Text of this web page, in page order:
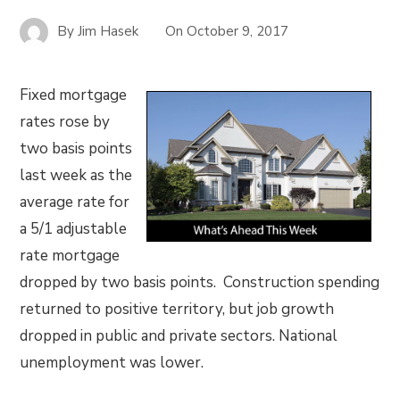
ByJim Hasek OnOctober 9, 2017
Fixed mortgage
rates rose by
two basis points
last week as the
average rate for
a 5/1 adjustable
rate mortgage
dropped by two basis points. Construction spending
returned to positive territory, but job growth
dropped in public and private sectors. National
unemployment was lower.